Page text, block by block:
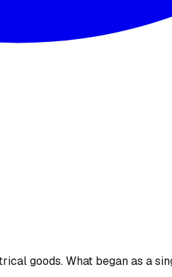
goods. What began as a